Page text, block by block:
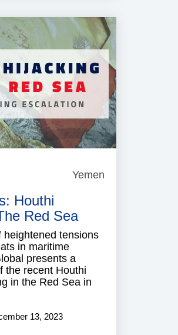
Yemen
Houthi
Red Sea
heightened tensions
in maritime
presents a
the recent Houthi
in the Red Sea in
13, 2023